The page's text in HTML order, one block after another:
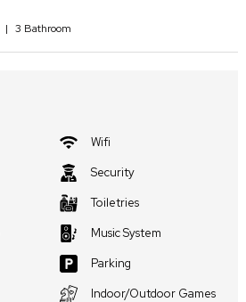
| 3 Bathroom
Wifi
Security
Toiletries
Music System
Parking
Indoor/Outdoor Games